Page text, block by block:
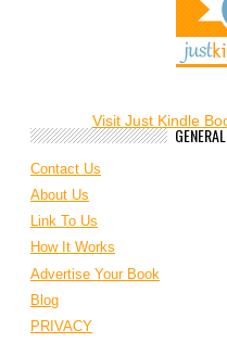
Visit Just Kindle
Contact Us
About Us
Link To Us
How It Works
Advertise Your Book
Blog
PRIVACY